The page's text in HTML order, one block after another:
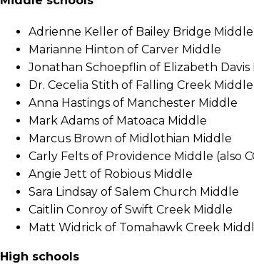
Adrienne Keller of Bailey Bridge Middle
Marianne Hinton of Carver Middle
Jonathan Schoepflin of Elizabeth Davis
Dr. Cecelia Stith of Falling Creek Middle
Anna Hastings of Manchester Middle
Mark Adams of Matoaca Middle
Marcus Brown of Midlothian Middle
Carly Felts of Providence Middle (also
Angie Jett of Robious Middle
Sara Lindsay of Salem Church Middle
Caitlin Conroy of Swift Creek Middle
Matt Widrick of Tomahawk Creek
High schools